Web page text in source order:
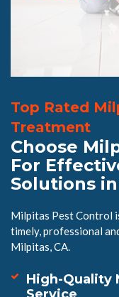
Top Rated
Treatment
Choose
For
Solutions
Milpitas Pest Control
timely, professional
Milpitas, CA.
High-Quality